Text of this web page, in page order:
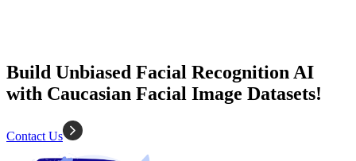
Build Unbiased Facial Recognition AI
with Caucasian Facial Image Datasets!
Contact Us